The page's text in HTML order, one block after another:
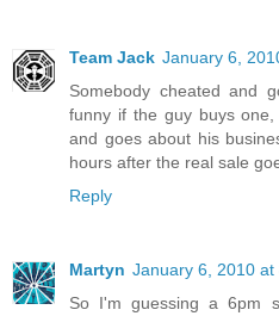
Team Jack January 6,
Somebody cheated and
funny if the guy buys
and goes about his
hours after the real sale
Reply
Martyn January 6, 2010 at
So I'm guessing a 6pm